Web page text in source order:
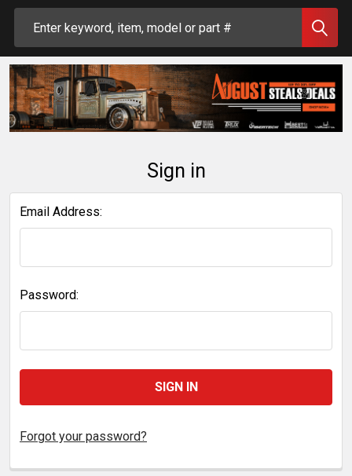
Sign in
Email Address:
Password:
Forgot your password?